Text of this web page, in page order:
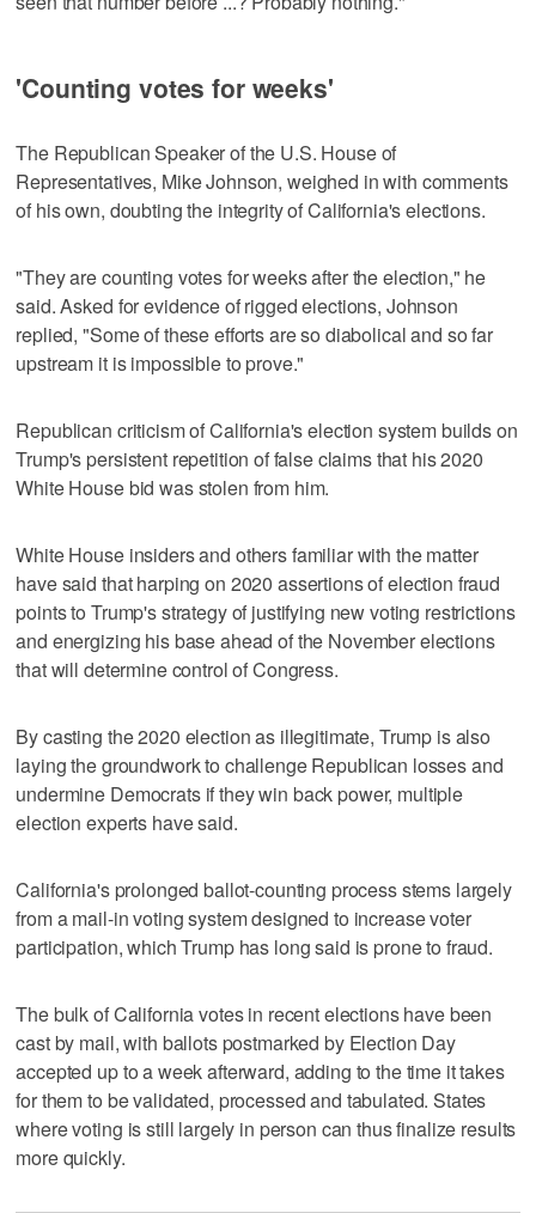
'Counting votes for weeks'
The Republican Speaker of the U.S. House of
Representatives, Mike Johnson, weighed in with comments
of his own, doubting ​the integrity of California's elections.
"They are counting votes for weeks after the election," he
said. Asked for evidence of rigged elections, Johnson
replied, "Some of these efforts are so diabolical and so far
upstream it is impossible to prove."
Republican ‌criticism of California's ‌election system builds on
Trump's persistent repetition ⁠of false claims that his 2020
White House bid was stolen from him.
White House insiders and others familiar with the matter
have said that harping on 2020 assertions of election fraud
points to Trump's strategy of justifying new voting restrictions
and energizing his base ahead of the November elections
that will determine control of Congress.
By casting the 2020 election as illegitimate, Trump is also
laying the groundwork to challenge Republican losses and
undermine Democrats if they win back power, multiple
election experts have said.
California's prolonged ballot-counting process stems largely
from a mail-in voting system designed ‌to increase voter
participation, which Trump has long ​said is prone to fraud.
The bulk of California votes in recent elections have been
cast by mail, with ‌ballots postmarked by Election Day
accepted up to ⁠a week afterward, adding to the ​time it takes
for them to be validated, processed and tabulated. States
where voting is still largely in person can thus finalize results
more quickly.